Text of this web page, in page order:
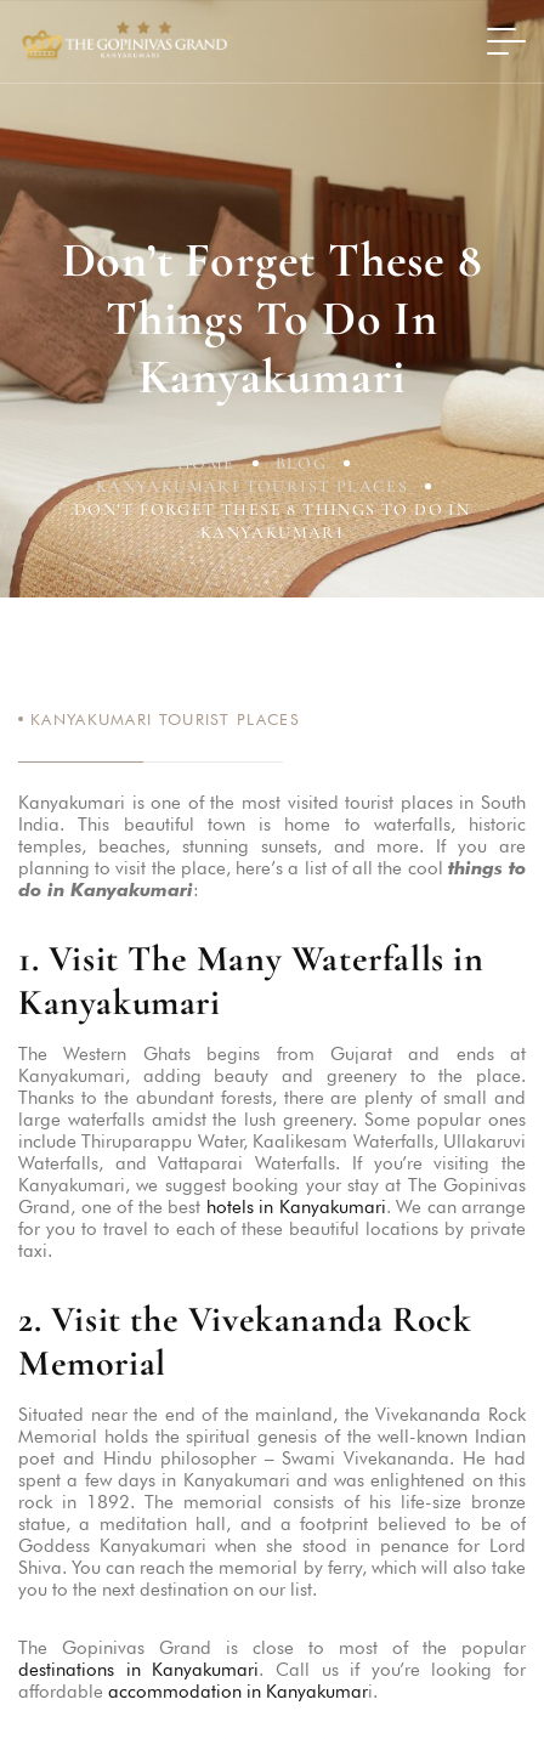
Don’t Forget These 8
Things To Do In
Kanyakumari
HOME
BLOG
KANYAKUMARI TOURIST PLACES
DON’T FORGET THESE 8 THINGS TO DO IN
KANYAKUMARI
KANYAKUMARI TOURIST PLACES
Kanyakumari is one of the most visited tourist places in South
India. This beautiful town is home to waterfalls, historic
temples, beaches, stunning sunsets, and more. If you are
planning to visit the place, here’s a list of all the cool things to
do in Kanyakumari:
1. Visit The Many Waterfalls in
Kanyakumari
The Western Ghats begins from Gujarat and ends at
Kanyakumari, adding beauty and greenery to the place.
Thanks to the abundant forests, there are plenty of small and
large waterfalls amidst the lush greenery. Some popular ones
include Thiruparappu Water, Kaalikesam Waterfalls, Ullakaruvi
Waterfalls, and Vattaparai Waterfalls. If you’re visiting the
Kanyakumari, we suggest booking your stay at The Gopinivas
Grand, one of the best hotels in Kanyakumari. We can arrange
for you to travel to each of these beautiful locations by private
taxi.
2. Visit the Vivekananda Rock
Memorial
Situated near the end of the mainland, the Vivekananda Rock
Memorial holds the spiritual genesis of the well-known Indian
poet and Hindu philosopher – Swami Vivekananda. He had
spent a few days in Kanyakumari and was enlightened on this
rock in 1892. The memorial consists of his life-size bronze
statue, a meditation hall, and a footprint believed to be of
Goddess Kanyakumari when she stood in penance for Lord
Shiva. You can reach the memorial by ferry, which will also take
you to the next destination on our list.
The Gopinivas Grand is close to most of the popular
destinations in Kanyakumari. Call us if you’re looking for
affordable accommodation in Kanyakumari.